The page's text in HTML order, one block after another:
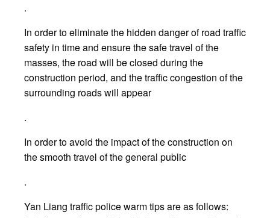
.
In order to eliminate the hidden danger of road traffic
safety in time and ensure the safe travel of the
masses, the road will be closed during the
construction period, and the traffic congestion of the
surrounding roads will appear
.
In order to avoid the impact of the construction on
the smooth travel of the general public
.
Yan Liang traffic police warm tips are as follows: